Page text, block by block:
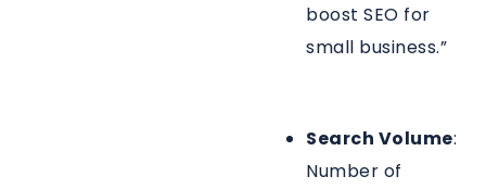
boost SEO for
small business.”
Search Volume:
Number of